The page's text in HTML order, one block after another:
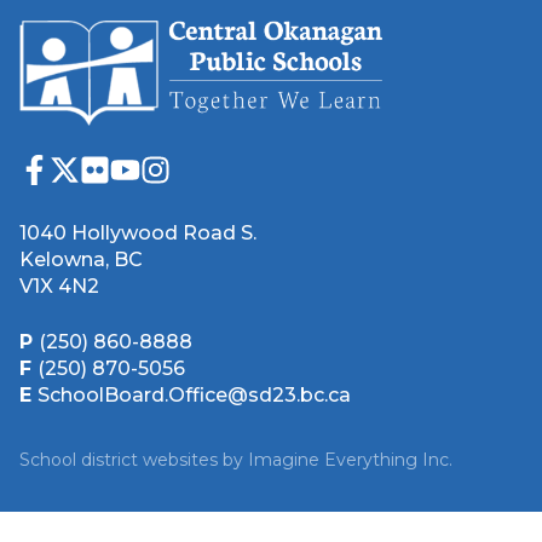
1040 Hollywood Road S.
Kelowna, BC
V1X 4N2
P (250) 860-8888
F (250) 870-5056
E SchoolBoard.Office@sd23.bc.ca
School district websites by Imagine Everything Inc.